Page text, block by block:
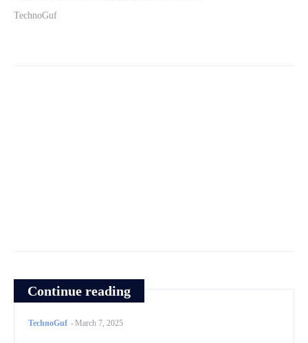
TechnoGuf
Continue reading
TechnoGuf -March 7, 2025